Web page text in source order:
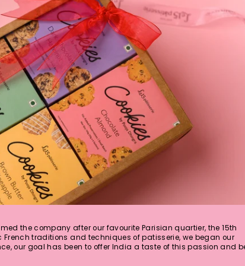
the company after our favourite Parisian quartier, the 15th
traditions and techniques of patisserie, we began our
our goal has been to offer India a taste of this passion and